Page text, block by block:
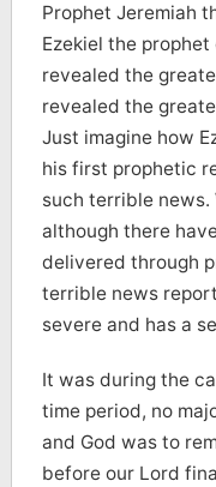
Prophet Jeremiah
Ezekiel the
revealed the
revealed the
Just imagine how
his first prophetic
such terrible
although there
delivered through
terrible news
severe and has a
It was during the
time period, no
and God was to
before our Lord